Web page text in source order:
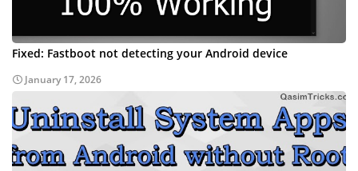
Fixed: Fastboot not detecting your Android device
January 17, 2026